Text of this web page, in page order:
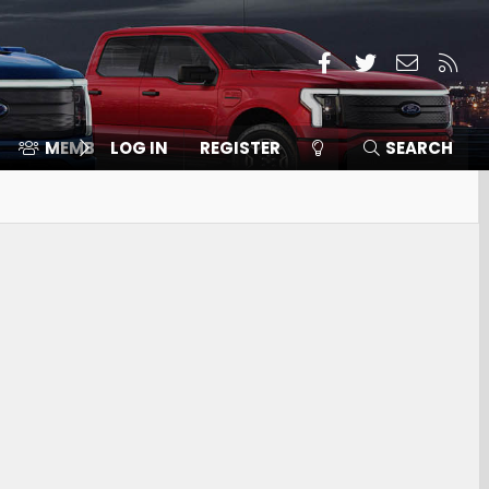
Facebook
TwitterContact
MEMBERS ⛽️ ICE F-150
LOG IN REGISTER SEARCH